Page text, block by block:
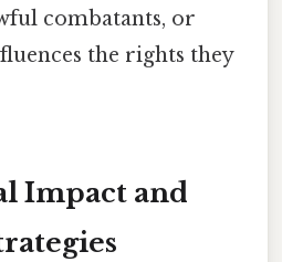
combatants, or
the rights they
Impact and